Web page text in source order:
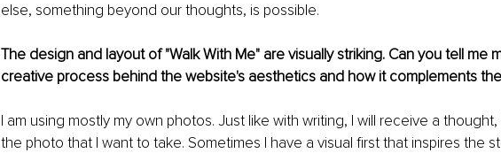
else, something beyond our thoughts, is possible.
The design and layout of "Walk With Me" are visually striking. Can you tell me
creative process behind the website's aesthetics and how it complements
I am using mostly my own photos. Just like with writing, I will receive a
the photo that I want to take. Sometimes I have a visual first that inspires the